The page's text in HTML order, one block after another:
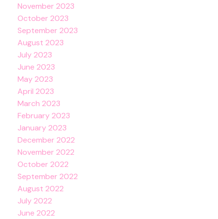
November 2023
October 2023
September 2023
August 2023
July 2023
June 2023
May 2023
April 2023
March 2023
February 2023
January 2023
December 2022
November 2022
October 2022
September 2022
August 2022
July 2022
June 2022